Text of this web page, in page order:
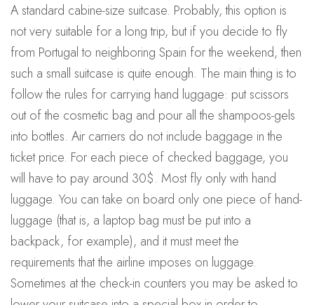
A standard cabine-size suitcase. Probably, this option is
not very suitable for a long trip, but if you decide to fly
from Portugal to neighboring Spain for the weekend, then
such a small suitcase is quite enough. The main thing is to
follow the rules for carrying hand luggage: put scissors
out of the cosmetic bag and pour all the shampoos-gels
into bottles. Air carriers do not include baggage in the
ticket price. For each piece of checked baggage, you
will have to pay around 30$. Most fly only with hand
luggage. You can take on board only one piece of hand-
luggage (that is, a laptop bag must be put into a
backpack, for example), and it must meet the
requirements that the airline imposes on luggage.
Sometimes at the check-in counters you may be asked to